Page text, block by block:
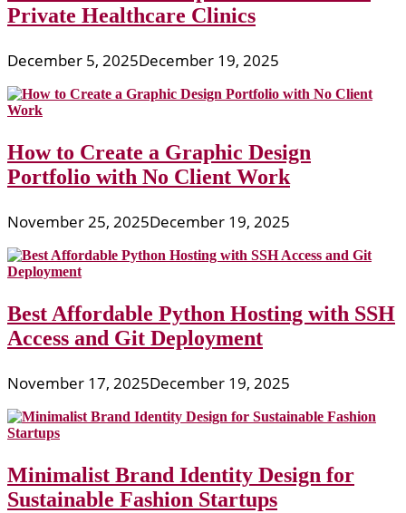
Private Healthcare Clinics
December 5, 2025December 19, 2025
How to Create a Graphic Design
Portfolio with No Client Work
November 25, 2025December 19, 2025
Best Affordable Python Hosting with SSH
Access and Git Deployment
November 17, 2025December 19, 2025
Minimalist Brand Identity Design for
Sustainable Fashion Startups